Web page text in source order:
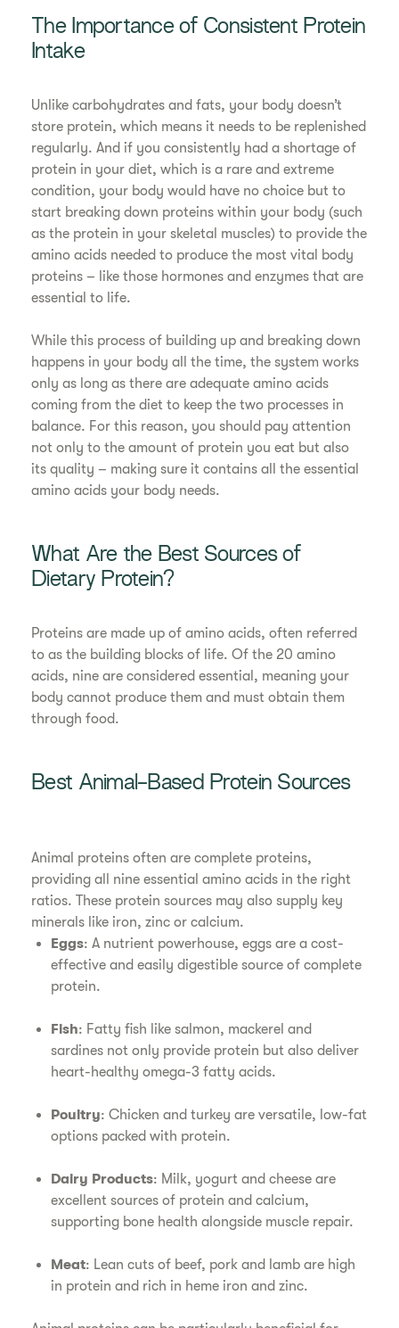
The Importance of Consistent Protein
Intake
Unlike carbohydrates and fats, your body doesn’t
store protein, which means it needs to be replenished
regularly. And if you consistently had a shortage of
protein in your diet, which is a rare and extreme
condition, your body would have no choice but to
start breaking down proteins within your body (such
as the protein in your skeletal muscles) to provide the
amino acids needed to produce the most vital body
proteins – like those hormones and enzymes that are
essential to life.
While this process of building up and breaking down
happens in your body all the time, the system works
only as long as there are adequate amino acids
coming from the diet to keep the two processes in
balance. For this reason, you should pay attention
not only to the amount of protein you eat but also
its quality – making sure it contains all the essential
amino acids your body needs.
What Are the Best Sources of
Dietary Protein?
Proteins are made up of amino acids, often referred
to as the building blocks of life. Of the 20 amino
acids, nine are considered essential, meaning your
body cannot produce them and must obtain them
through food.
Best Animal-Based Protein Sources
Animal proteins often are complete proteins,
providing all nine essential amino acids in the right
ratios. These protein sources may also supply key
minerals like iron, zinc or calcium.
Eggs: A nutrient powerhouse, eggs are a cost-
effective and easily digestible source of complete
protein.
Fish: Fatty fish like salmon, mackerel and
sardines not only provide protein but also deliver
heart-healthy omega-3 fatty acids.
Poultry: Chicken and turkey are versatile, low-fat
options packed with protein.
Dairy Products: Milk, yogurt and cheese are
excellent sources of protein and calcium,
supporting bone health alongside muscle repair.
Meat: Lean cuts of beef, pork and lamb are high
in protein and rich in heme iron and zinc.